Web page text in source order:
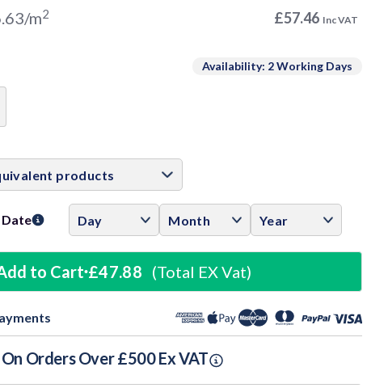
m2 £57.46 Inc VAT
Availability: 2 Working Days
to Cart £47.88 (Total EX Vat)
Orders Over £500 Ex VAT